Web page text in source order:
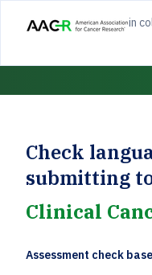
in
Check
submitting
Clinical
Assessment check